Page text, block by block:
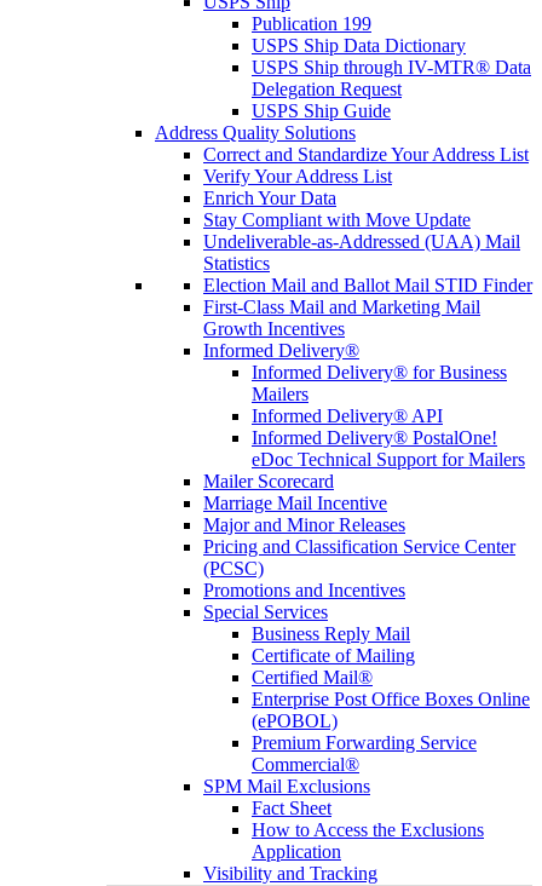
Publication 199
USPS Ship Data Dictionary
USPS Ship through IV-MTR® Data
Delegation Request
USPS Ship Guide
Address Quality Solutions
Correct and Standardize Your Address List
Verify Your Address List
Enrich Your Data
Stay Compliant with Move Update
Undeliverable-as-Addressed (UAA) Mail
Statistics
Election Mail and Ballot Mail STID Finder
First-Class Mail and Marketing Mail
Growth Incentives
Informed Delivery®
Informed Delivery® for Business
Mailers
Informed Delivery® API
Informed Delivery® PostalOne!
eDoc Technical Support for Mailers
Mailer Scorecard
Marriage Mail Incentive
Major and Minor Releases
Pricing and Classification Service Center
(PCSC)
Promotions and Incentives
Special Services
Business Reply Mail
Certificate of Mailing
Certified Mail®
Enterprise Post Office Boxes Online
(ePOBOL)
Premium Forwarding Service
Commercial®
SPM Mail Exclusions
Fact Sheet
How to Access the Exclusions
Application
Visibility and Tracking